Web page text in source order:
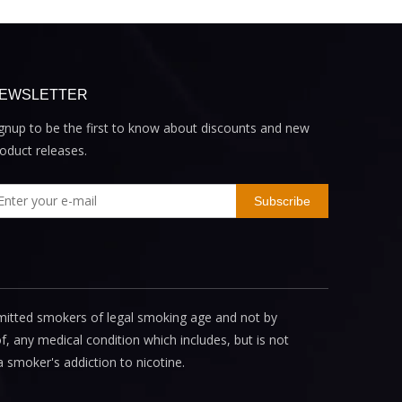
to be the first to know about discounts and new
releases.
Subscribe
smokers of legal smoking age and not by
any medical condition which includes, but is not
smoker's addiction to nicotine.